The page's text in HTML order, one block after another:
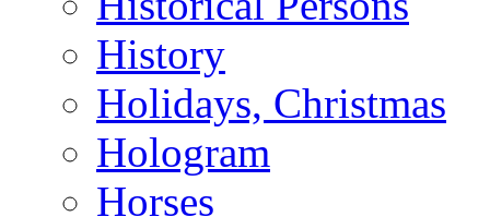
History
Holidays, Christmas
Hologram
Horses